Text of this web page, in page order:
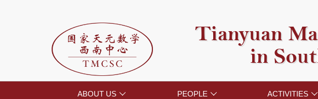
Tianyuan
in
ABOUT US  PEOPLE  ACTIVITIES 